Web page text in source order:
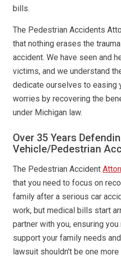
bills.
The Pedestrian Accidents
that nothing erases the
accident. We have seen and
victims, and we understand
dedicate ourselves to easing
worries by recovering the
under Michigan law.
Over 35 Years
Vehicle/Pedestrian
The Pedestrian Accident
that you need to focus on
family after a serious car
work, but medical bills start
partner with you, ensuring
support your family needs
lawsuit shouldn't be one